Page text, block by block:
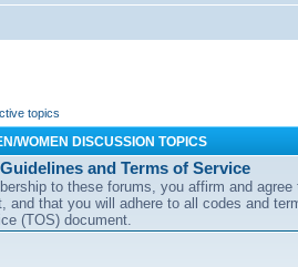
topics
WOMEN DISCUSSION TOPICS
and Terms of Service
to these forums, you affirm and agree
and that you will adhere to all codes and
(TOS) document.